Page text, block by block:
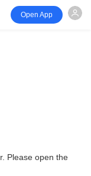
Open App
Please open the